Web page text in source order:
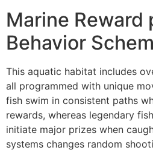
panel
panel
panel
panel
panel
Marine Reward
Behavior
This aquatic habitat includes
all programmed with unique
fish swim in consistent paths
rewards, whereas legendary
initiate major prizes when
systems changes random